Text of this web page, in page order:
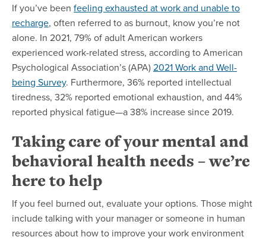
If you’ve been feeling exhausted at work and unable to
recharge, often referred to as burnout, know you’re not
alone. In 2021, 79% of adult American workers
experienced work-related stress, according to American
Psychological Association’s (APA)2021 Work and Well-
being Survey. Furthermore, 36% reported intellectual
tiredness, 32% reported emotional exhaustion, and 44%
reported physical fatigue—a 38% increase since 2019.
Taking care of your mental and
behavioral health needs – we’re
here to help
If you feel burned out, evaluate your options. Those might
include talking with your manager or someone in human
resources about how to improve your work environment